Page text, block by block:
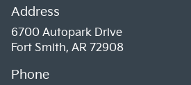
Address
6700 Autopark Drive
Fort Smith, AR 72908
Phone